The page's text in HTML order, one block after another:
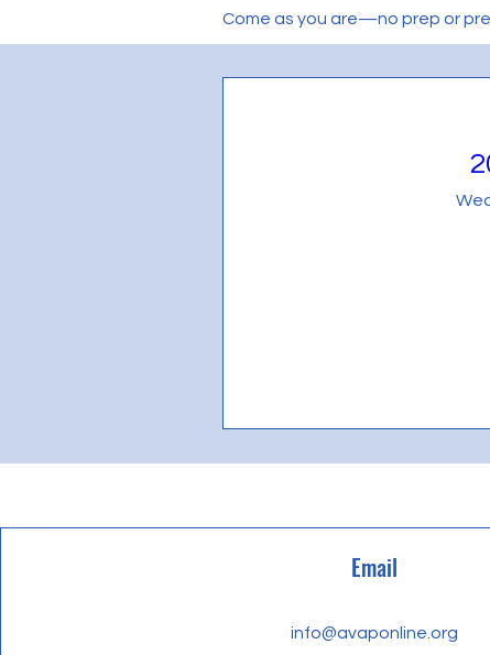
Come as you are—no prep or
Every website has a story, and
opportunity to give a full
your site has to offer. Double
Email
info@avaponline.org